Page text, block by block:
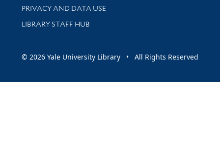
PRIVACY AND DATA USE
LIBRARY STAFF HUB
© 2026 Yale University Library • All Rights Reserved